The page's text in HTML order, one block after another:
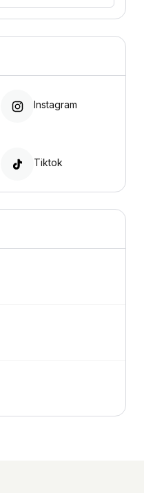
Instagram
Tiktok